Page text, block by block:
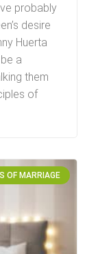
probably
desire
Huerta
a
them
of
OF MARRIAGE